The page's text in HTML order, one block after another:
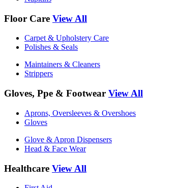
Floor Care View All
Carpet & Upholstery Care
Polishes & Seals
Maintainers & Cleaners
Strippers
Gloves, Ppe & Footwear View All
Aprons, Oversleeves & Overshoes
Gloves
Glove & Apron Dispensers
Head & Face Wear
Healthcare View All